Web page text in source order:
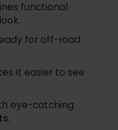
functional
for off-road
it easier to see
eye-catching
.